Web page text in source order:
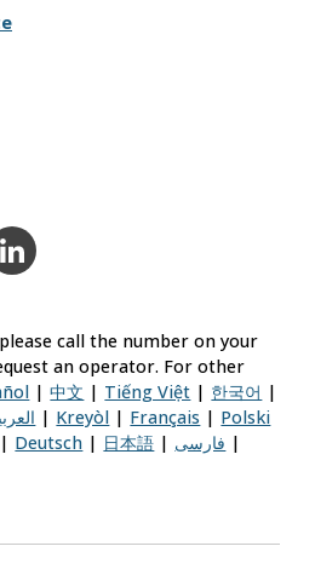
YouTube
on LinkedIn
call the number on your
an operator. For other
|中文 | Tiếng Việt | 한국어 |
| Kreyòl | Français | Polski
| Deutsch | 日本語 | فارسی |